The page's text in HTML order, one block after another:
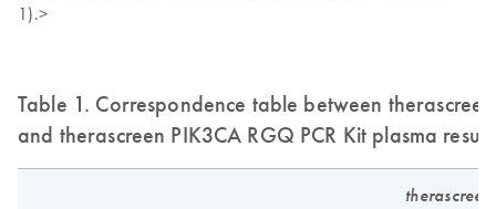
1).>
Table 1. Correspondence table between
and therascreen PIK3CA RGQ PCR Kit plasma
therascreen